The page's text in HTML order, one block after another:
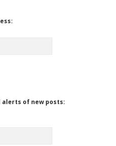
alerts of new posts: